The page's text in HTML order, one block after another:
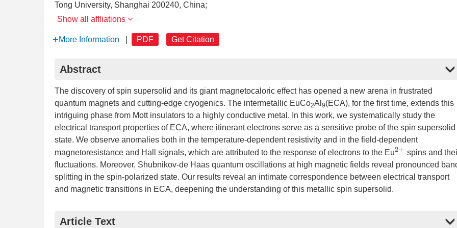
Tong University, Shanghai 200240, China;
Show all affliations
More Information PDF Get Citation
Abstract
The discovery of spin supersolid and its giant magnetocaloric effect has opened a new arena in frustrated
quantum magnets and cutting-edge cryogenics. The intermetallic EuCo2Al 9(ECA), for the first time, extends this
intriguing phase from Mott insulators to a highly conductive metal. In this work, we systematically study the
electrical transport properties of ECA, where itinerant electrons serve as a sensitive probe of the spin supersolid
state. We observe anomalies both in the temperature-dependent resistivity and in the field-dependent
magnetoresistance and Hall signals, which are attributed to the response of electrons to the Eu2+ spins and
fluctuations. Moreover, Shubnikov-de Haas quantum oscillations at high magnetic fields reveal pronounced
splitting in the spin-polarized state. Our results reveal an intimate correspondence between electrical transport
and magnetic transitions in ECA, deepening the understanding of this metallic spin supersolid.
Article Text